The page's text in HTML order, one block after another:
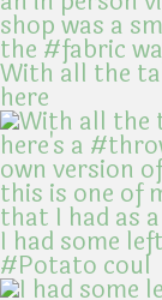
With all the
here
I had some
#Potato coul